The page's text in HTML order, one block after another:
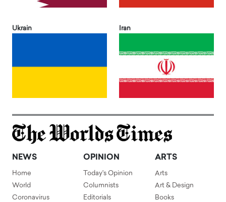
Ukrain Iran
NEWS
Home
World
Coronavirus
OPINION
Today's Opinion
Columnists
Editorials
ARTS
Arts
Art & Design
Books